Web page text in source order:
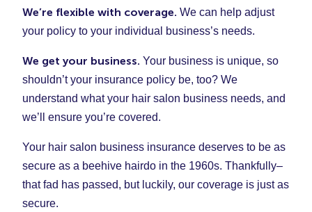
We’re flexible with coverage. We can help adjust
your policy to your individual business’s needs.
We get your business. Your business is unique, so
shouldn’t your insurance policy be, too? We
understand what your hair salon business needs, and
we’ll ensure you’re covered.
Your hair salon business insurance deserves to be as
secure as a beehive hairdo in the 1960s. Thankfully–
that fad has passed, but luckily, our coverage is just as
secure.